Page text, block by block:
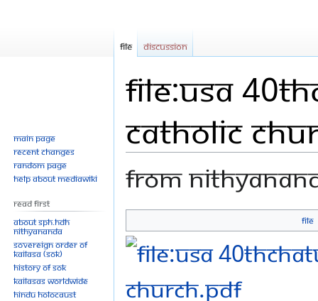
File:USA
Catholic
From
Jump
to
navigation
Jump
to
search
File
File Discussion
Main page
Recent changes
Random page
Help about MediaWiki
Read First
About SPH.HDH
Nithyananda
Sovereign Order of
KAILASA (SOK)
History of SOK
KAILASAs Worldwide
Hindu Holocaust